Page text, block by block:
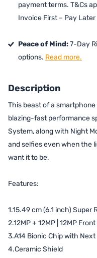
payment terms. T&Cs
Invoice First – Pay Later
Peace of Mind:7-Day
options. Read more.
Description
This beast of a
blazing-fast performance
System, along with Night
and selfies even when
want it to be.
Features:
1.15.49 cm (6.1 inch) Super
2.12MP + 12MP | 12MP
3.A14 Bionic Chip with
4.Ceramic Shield